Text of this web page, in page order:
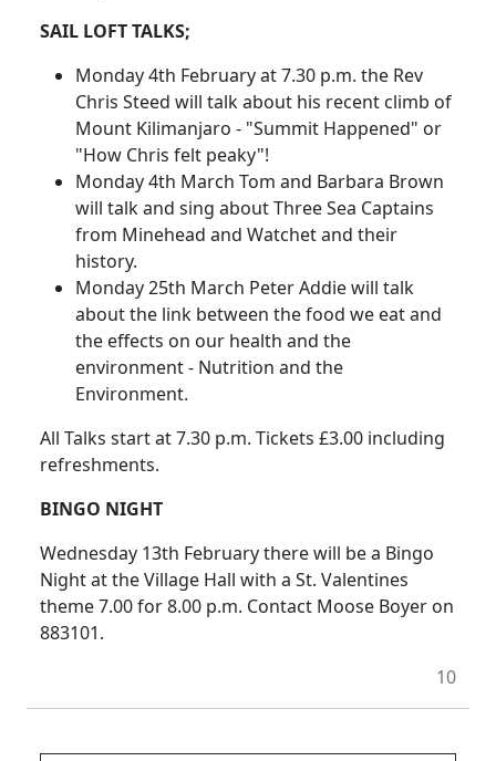
SAIL LOFT TALKS;
Monday 4th February at 7.30 p.m. the Rev
Chris Steed will talk about his recent climb of
Mount Kilimanjaro - "Summit Happened" or
"How Chris felt peaky"!
Monday 4th March Tom and Barbara Brown
will talk and sing about Three Sea Captains
from Minehead and Watchet and their
history.
Monday 25th March Peter Addie will talk
about the link between the food we eat and
the effects on our health and the
environment - Nutrition and the
Environment.
All Talks start at 7.30 p.m. Tickets £3.00 including
refreshments.
BINGO NIGHT
Wednesday 13th February there will be a Bingo
Night at the Village Hall with a St. Valentines
theme 7.00 for 8.00 p.m. Contact Moose Boyer on
883101.
10